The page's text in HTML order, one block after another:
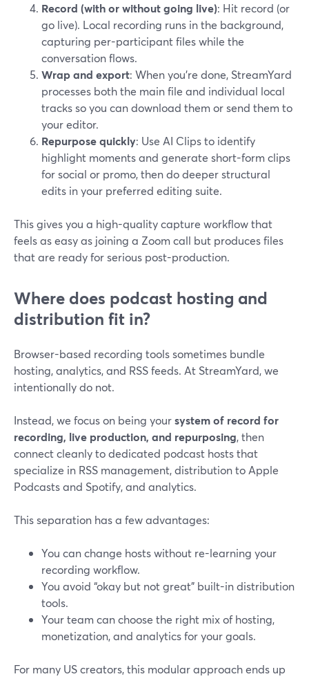
Record (with or without going live): Hit record (or
go live). Local recording runs in the background,
capturing per-participant files while the
conversation flows.
Wrap and export: When you’re done, StreamYard
processes both the main file and individual local
tracks so you can download them or send them to
your editor.
Repurpose quickly: Use AI Clips to identify
highlight moments and generate short-form clips
for social or promo, then do deeper structural
edits in your preferred editing suite.
This gives you a high-quality capture workflow that
feels as easy as joining a Zoom call but produces files
that are ready for serious post-production.
Where does podcast hosting and
distribution fit in?
Browser-based recording tools sometimes bundle
hosting, analytics, and RSS feeds. At StreamYard, we
intentionally do not.
Instead, we focus on being yoursystem of record for
recording, live production, and repurposing, then
connect cleanly to dedicated podcast hosts that
specialize in RSS management, distribution to Apple
Podcasts and Spotify, and analytics.
This separation has a few advantages:
You can change hosts without re-learning your
recording workflow.
You avoid “okay but not great” built-in distribution
tools.
Your team can choose the right mix of hosting,
monetization, and analytics for your goals.
For many US creators, this modular approach ends up